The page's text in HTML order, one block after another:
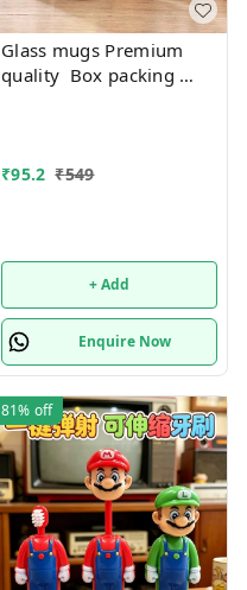
Glass mugs Premium
quality Box packing
₹95.2 ₹549
+ Add
Enquire Now
81% off